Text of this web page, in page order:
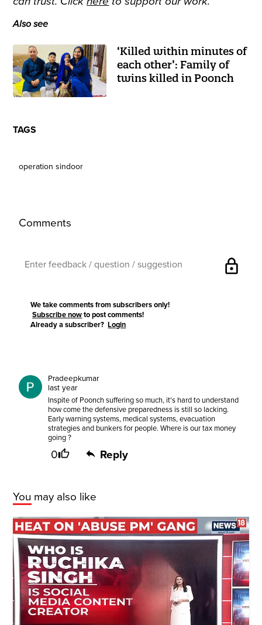
Also see
‘Killed within minutes of
each other’: Family of
twins killed in Poonch
TAGS
operation sindoor
Comments
lock
We take comments from subscribers only!
Subscribe now to post comments!
Already a subscriber?Login
Pradeepkumar
last year
Inspite of Poonch suffering so much, it's hard to understand
how come the defensive preparedness is still so lacking.
Early warning systems, medical systems, evacuation
strategies and bunkers for people. Where is our tax money
going ?
0 Reply
You may also like